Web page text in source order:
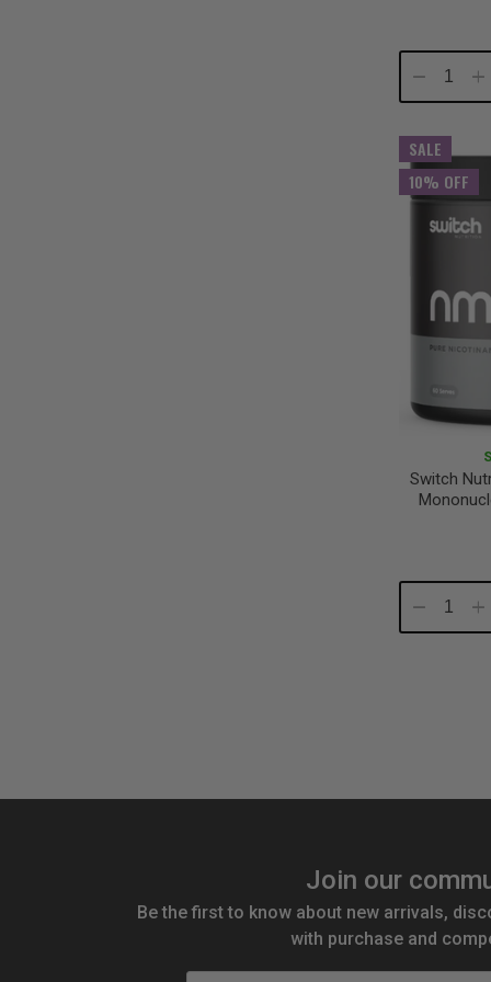
Decrease
SALE
10% OFF
Switch
Decrease
Join our
Be the first to know about new arrivals,
with purchase and